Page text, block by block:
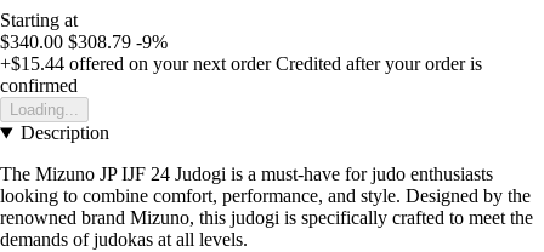
Starting at
$340.00 $308.79 -9%
+$15.44 offered on your next order Credited after your order is
confirmed
Loading...
Description
The Mizuno JP IJF 24 Judogi is a must-have for judo enthusiasts
looking to combine comfort, performance, and style. Designed by the
renowned brand Mizuno, this judogi is specifically crafted to meet the
demands of judokas at all levels.